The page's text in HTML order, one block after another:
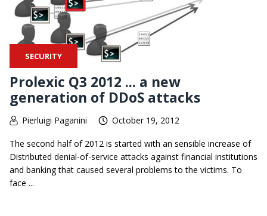
SECURITY
Prolexic Q3 2012 ... a new
generation of DDoS attacks
Pierluigi Paganini October 19, 2012
The second half of 2012 is started with an sensible increase of
Distributed denial-of-service attacks against financial institutions
and banking that caused several problems to the victims. To
face ...